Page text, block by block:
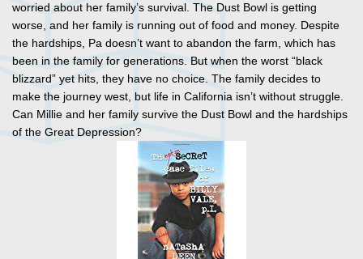
worried about her family’s survival. The Dust Bowl is getting
worse, and her family is running out of food and money. Despite
the hardships, Pa doesn’t want to abandon the farm, which has
been in the family for generations. But when the worst “black
blizzard” yet hits, they have no choice. The family decides to
make the journey west, but life in California isn’t without struggle.
Can Millie and her family survive the Dust Bowl and the hardships
of the Great Depression?